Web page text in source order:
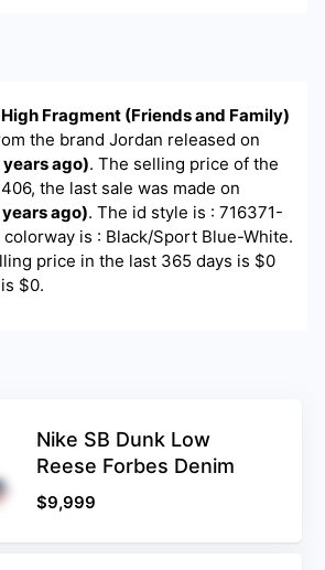
Fragment (Friends and Family)
the brand Jordan released on
years ago). The selling price of the
, the last sale was made on
years ago). The id style is : 716371-
colorway is : Black/Sport Blue-White.
price in the last 365 days is $0
$0.
Nike SB Dunk Low
Reese Forbes Denim
$9,999